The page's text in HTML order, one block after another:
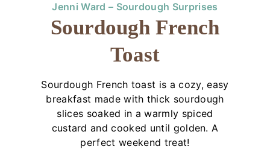
Jenni Ward – Sourdough Surprises
Sourdough French
Toast
Sourdough French toast is a cozy, easy
breakfast made with thick sourdough
slices soaked in a warmly spiced
custard and cooked until golden. A
perfect weekend treat!